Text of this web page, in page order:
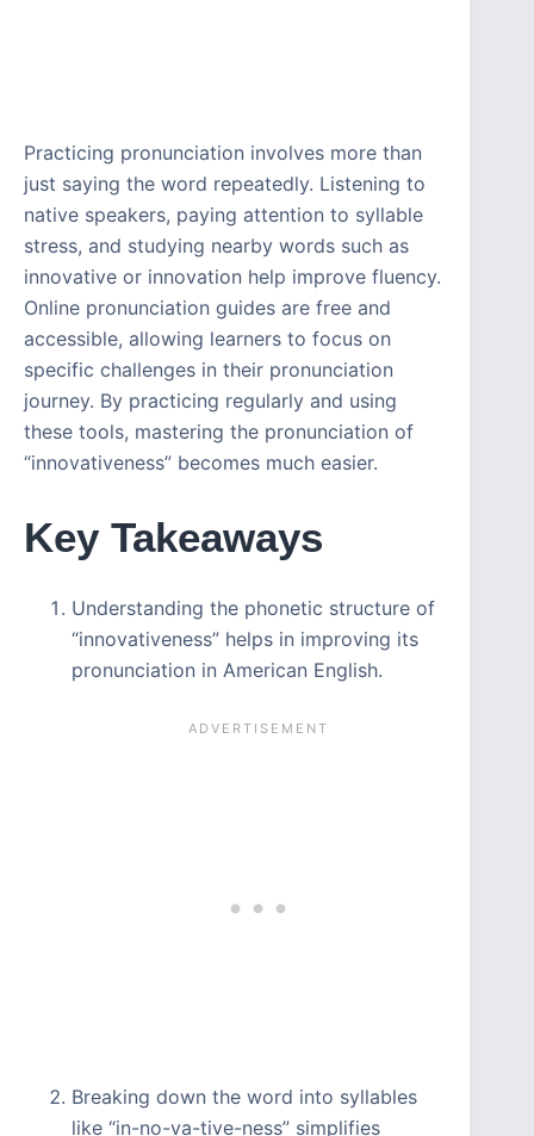
Practicing pronunciation involves more than
just saying the word repeatedly. Listening to
native speakers, paying attention to syllable
stress, and studying nearby words such as
innovative or innovation help improve fluency.
Online pronunciation guides are free and
accessible, allowing learners to focus on
specific challenges in their pronunciation
journey. By practicing regularly and using
these tools, mastering the pronunciation of
“innovativeness” becomes much easier.
Key Takeaways
Understanding the phonetic structure of
“innovativeness” helps in improving its
pronunciation in American English.
Breaking down the word into syllables
like “in-no-va-tive-ness” simplifies